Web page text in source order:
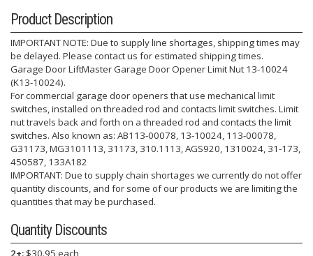
Product Description
IMPORTANT NOTE: Due to supply line shortages, shipping times may
be delayed. Please contact us for estimated shipping times.
Garage Door LiftMaster Garage Door Opener Limit Nut 13-10024
(K13-10024).
For commercial garage door openers that use mechanical limit
switches, installed on threaded rod and contacts limit switches. Limit
nut travels back and forth on a threaded rod and contacts the limit
switches. Also known as: AB113-00078, 13-10024, 113-00078,
G31173, MG3101113, 31173, 310.1113, AGS920, 1310024, 31-173,
450587, 133A182
IMPORTANT: Due to supply chain shortages we currently do not offer
quantity discounts, and for some of our products we are limiting the
quantities that may be purchased.
Quantity Discounts
2+: $30.95 each